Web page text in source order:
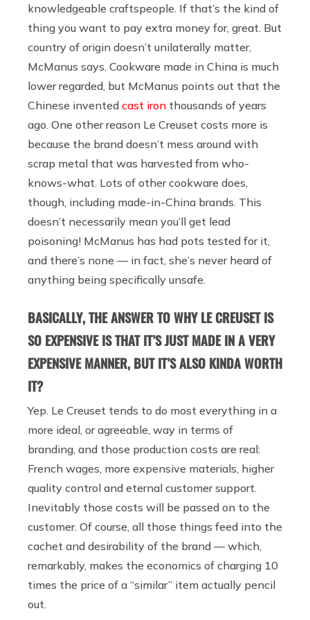
knowledgeable craftspeople. If that’s the kind of
thing you want to pay extra money for, great. But
country of origin doesn’t unilaterally matter,
McManus says. Cookware made in China is much
lower regarded, but McManus points out that the
Chinese invented cast iron thousands of years
ago. One other reason Le Creuset costs more is
because the brand doesn’t mess around with
scrap metal that was harvested from who-
knows-what. Lots of other cookware does,
though, including made-in-China brands. This
doesn’t necessarily mean you’ll get lead
poisoning! McManus has had pots tested for it,
and there’s none — in fact, she’s never heard of
anything being specifically unsafe.
BASICALLY, THE ANSWER TO WHY LE CREUSET IS
SO EXPENSIVE IS THAT IT’S JUST MADE IN A VERY
EXPENSIVE MANNER, BUT IT’S ALSO KINDA WORTH
IT?
Yep. Le Creuset tends to do most everything in a
more ideal, or agreeable, way in terms of
branding, and those production costs are real:
French wages, more expensive materials, higher
quality control and eternal customer support.
Inevitably those costs will be passed on to the
customer. Of course, all those things feed into the
cachet and desirability of the brand — which,
remarkably, makes the economics of charging 10
times the price of a “similar” item actually pencil
out.